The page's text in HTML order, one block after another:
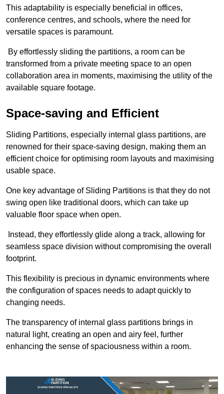
This adaptability is especially beneficial in offices,
conference centres, and schools, where the need for
versatile spaces is paramount.
By effortlessly sliding the partitions, a room can be
transformed from a private meeting space to an open
collaboration area in moments, maximising the utility of the
available square footage.
Space-saving and Efficient
Sliding Partitions, especially internal glass partitions, are
renowned for their space-saving design, making them an
efficient choice for optimising room layouts and maximising
usable space.
One key advantage of Sliding Partitions is that they do not
swing open like traditional doors, which can take up
valuable floor space when open.
Instead, they effortlessly glide along a track, allowing for
seamless space division without compromising the overall
footprint.
This flexibility is precious in dynamic environments where
the configuration of spaces needs to adapt quickly to
changing needs.
The transparency of internal glass partitions brings in
natural light, creating an open and airy feel, further
enhancing the sense of spaciousness within a room.